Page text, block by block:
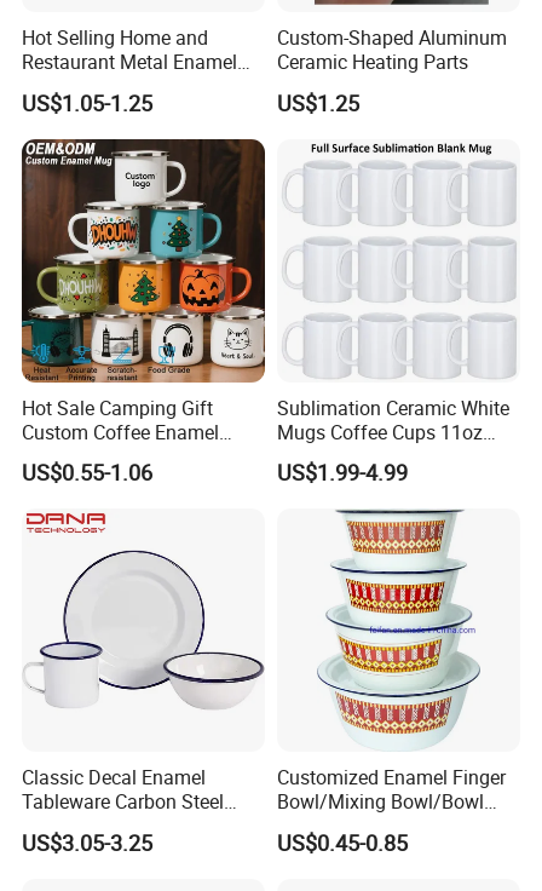
Hot Selling Home and
Restaurant Metal Enamel
White Bowls and Plates
US$1.05-1.25
Custom-Shaped Aluminum
Ceramic Heating Parts
US$1.25
Hot Sale Camping Gift
Custom Coffee Enamel
Mugs with Logo
US$0.55-1.06
Sublimation Ceramic White
Mugs Coffee Cups 11oz
AAA
US$1.99-4.99
Classic Decal Enamel
Tableware Carbon Steel
Mugs/Bowls/Plate for
Traveling
US$3.05-3.25
Customized Enamel Finger
Bowl/Mixing Bowl/Bowl
with Cover
US$0.45-0.85